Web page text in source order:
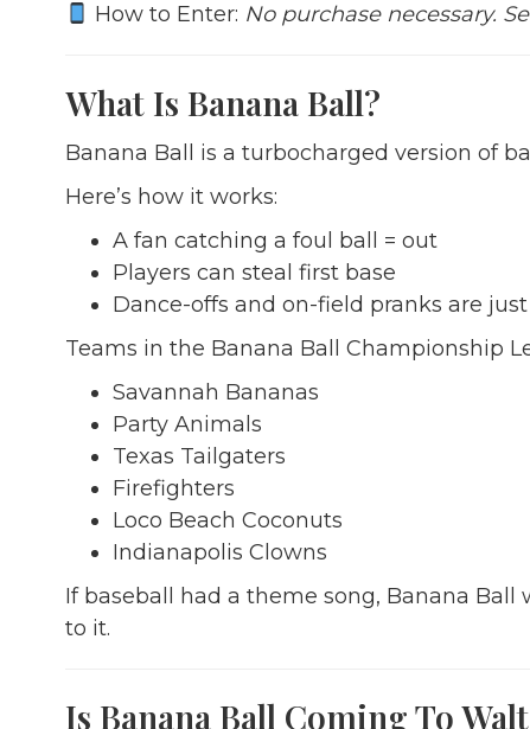
How to Enter: No purchase necessary.
What Is Banana Ball?
Banana Ball is a turbocharged version of
Here’s how it works:
A fan catching a foul ball = out
Players can steal first base
Dance-offs and on-field pranks are
Teams in the Banana Ball Championship
Savannah Bananas
Party Animals
Texas Tailgaters
Firefighters
Loco Beach Coconuts
Indianapolis Clowns
If baseball had a theme song, Banana Ball
to it.
Is Banana Ball Coming To